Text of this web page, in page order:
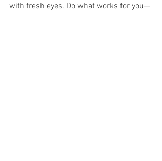
with fresh eyes. Do what works for you—